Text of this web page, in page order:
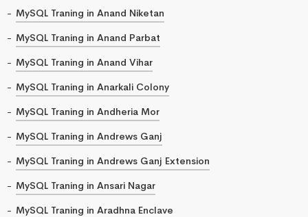
MySQL Traning in Anand Niketan
MySQL Traning in Anand Parbat
MySQL Traning in Anand Vihar
MySQL Traning in Anarkali Colony
MySQL Traning in Andheria Mor
MySQL Traning in Andrews Ganj
MySQL Traning in Andrews Ganj Extension
MySQL Traning in Ansari Nagar
MySQL Traning in Aradhna Enclave